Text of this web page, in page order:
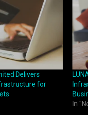
Delivers
for
In